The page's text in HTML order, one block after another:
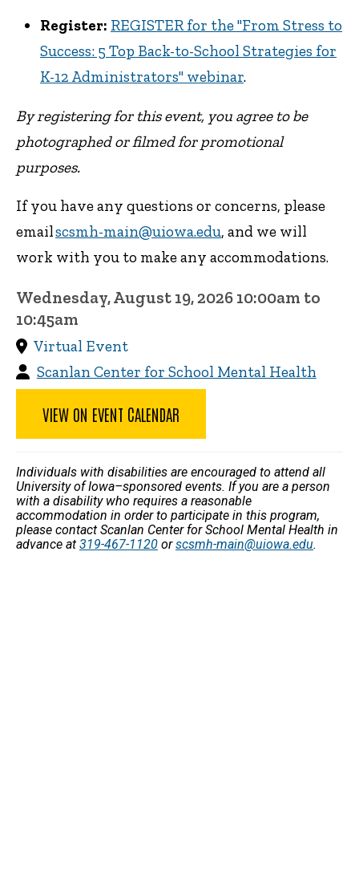
Register: REGISTER for the "From Stress to
Success: 5 Top Back-to-School Strategies for
K-12 Administrators" webinar.
By registering for this event, you agree to be
photographed or filmed for promotional
purposes.
If you have any questions or concerns, please
emailscsmh-main@uiowa.edu, and we will
work with you to make any accommodations.
Wednesday, August 19, 2026 10:00am to
10:45am
Virtual Event
Scanlan Center for School Mental Health
VIEW ON EVENT CALENDAR
Individuals with disabilities are encouraged to attend all
University of Iowa–sponsored events. If you are a person
with a disability who requires a reasonable
accommodation in order to participate in this program,
please contact Scanlan Center for School Mental Health in
advance at 319-467-1120 orscsmh-main@uiowa.edu.